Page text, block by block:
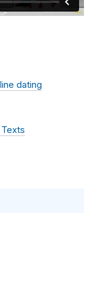
dating